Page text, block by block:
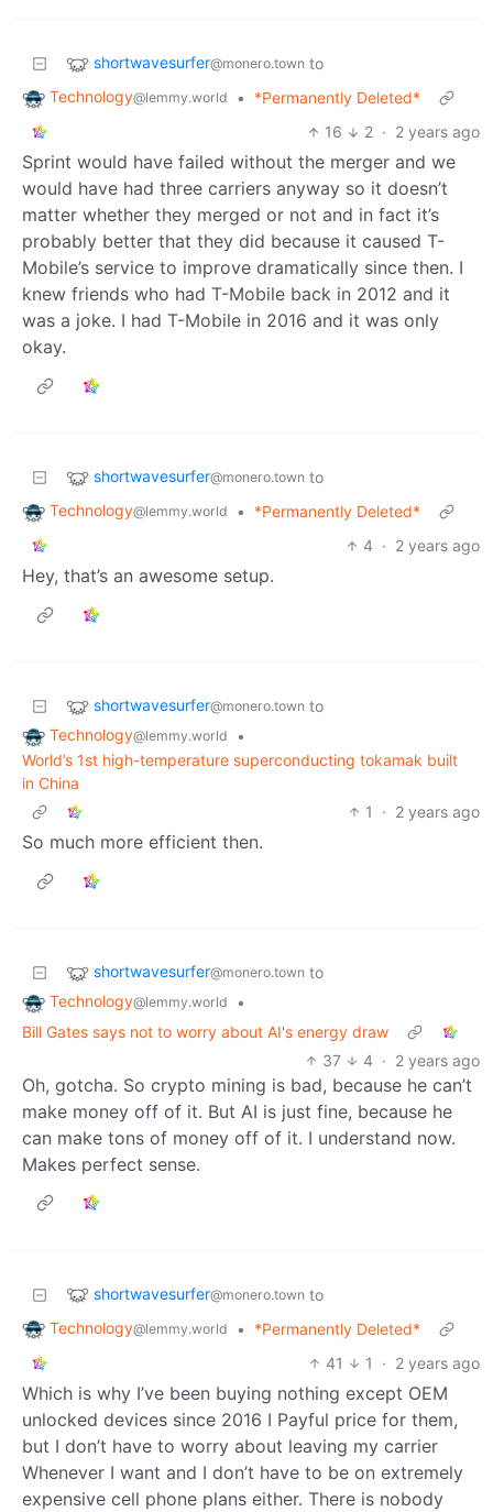
shortwavesurfer@monero.town to
Technology@lemmy.world •
*Permanently Deleted*
16
2 · 2 years ago
Sprint would have failed without the merger and we
would have had three carriers anyway so it doesn’t
matter whether they merged or not and in fact it’s
probably better that they did because it caused T-
Mobile’s service to improve dramatically since then. I
knew friends who had T-Mobile back in 2012 and it
was a joke. I had T-Mobile in 2016 and it was only
okay.
shortwavesurfer@monero.town to
Technology@lemmy.world •
*Permanently Deleted*
4 · 2 years ago
Hey, that’s an awesome setup.
shortwavesurfer@monero.town to
Technology@lemmy.world
•
World’s 1st high-temperature superconducting tokamak built
in China
1
· 2 years ago
So much more efficient then.
shortwavesurfer@monero.town to
Technology@lemmy.world
•
Bill Gates says not to worry about AI's energy draw
37
4 · 2 years ago
Oh, gotcha. So crypto mining is bad, because he can’t
make money off of it. But AI is just fine, because he
can make tons of money off of it. I understand now.
Makes perfect sense.
shortwavesurfer@monero.town to
Technology@lemmy.world •
*Permanently Deleted*
41
1 · 2 years ago
Which is why I’ve been buying nothing except OEM
unlocked devices since 2016 I Payful price for them,
but I don’t have to worry about leaving my carrier
Whenever I want and I don’t have to be on extremely
expensive cell phone plans either. There is nobody